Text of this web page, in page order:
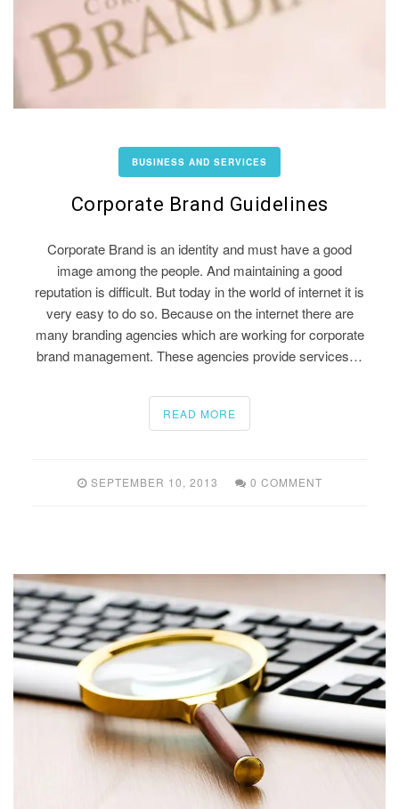
BUSINESS AND SERVICES
Corporate Brand Guidelines
Corporate Brand is an identity and must have a good
image among the people. And maintaining a good
reputation is difficult. But today in the world of internet it is
very easy to do so. Because on the internet there are
many branding agencies which are working for corporate
brand management. These agencies provide services…
READ MORE
SEPTEMBER 10, 2013 0 COMMENT